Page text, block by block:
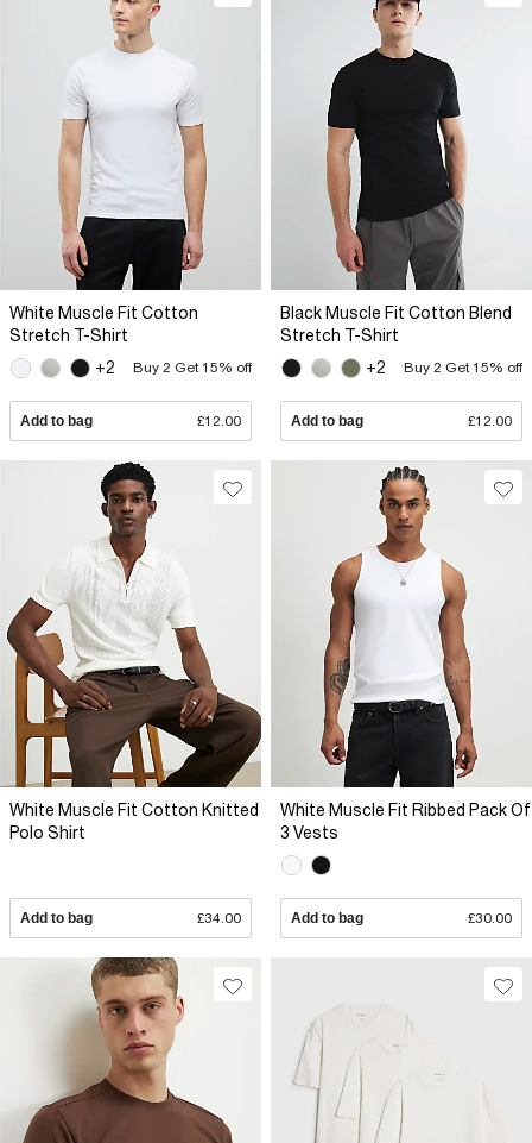
White Muscle Fit Cotton
Stretch T-Shirt
+2
Buy 2 Get 15% off
Add to bag £12.00
Black Muscle Fit Cotton Blend
Stretch T-Shirt
+2
Buy 2 Get 15% off
Add to bag £12.00
White Muscle Fit Cotton Knitted
Polo Shirt
Add to bag £34.00
White Muscle Fit Ribbed Pack Of
3 Vests
Add to bag £30.00